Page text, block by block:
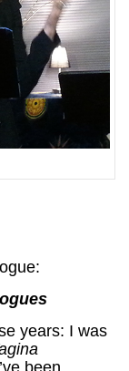
years: I was